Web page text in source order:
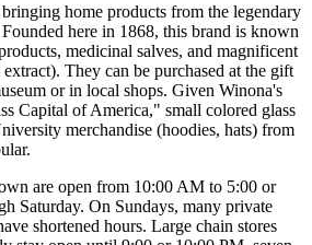
home products from the legendary
here in 1868, this brand is known
medicinal salves, and magnificent
They can be purchased at the gift
or in local shops. Given Winona's
Capital of America," small colored glass
merchandise (hoodies, hats) from
are open from 10:00 AM to 5:00 or
Saturday. On Sundays, many private
shortened hours. Large chain stores